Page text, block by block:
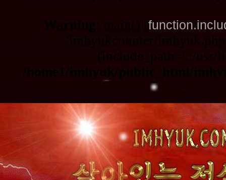
/home1/imhyuk/public_html/